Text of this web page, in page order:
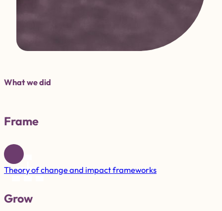
What we did
Frame
Theory of change and impact frameworks
Grow